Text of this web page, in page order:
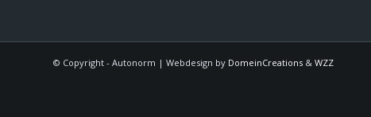
© Copyright - Autonorm | Webdesign by DomeinCreations & WZZ